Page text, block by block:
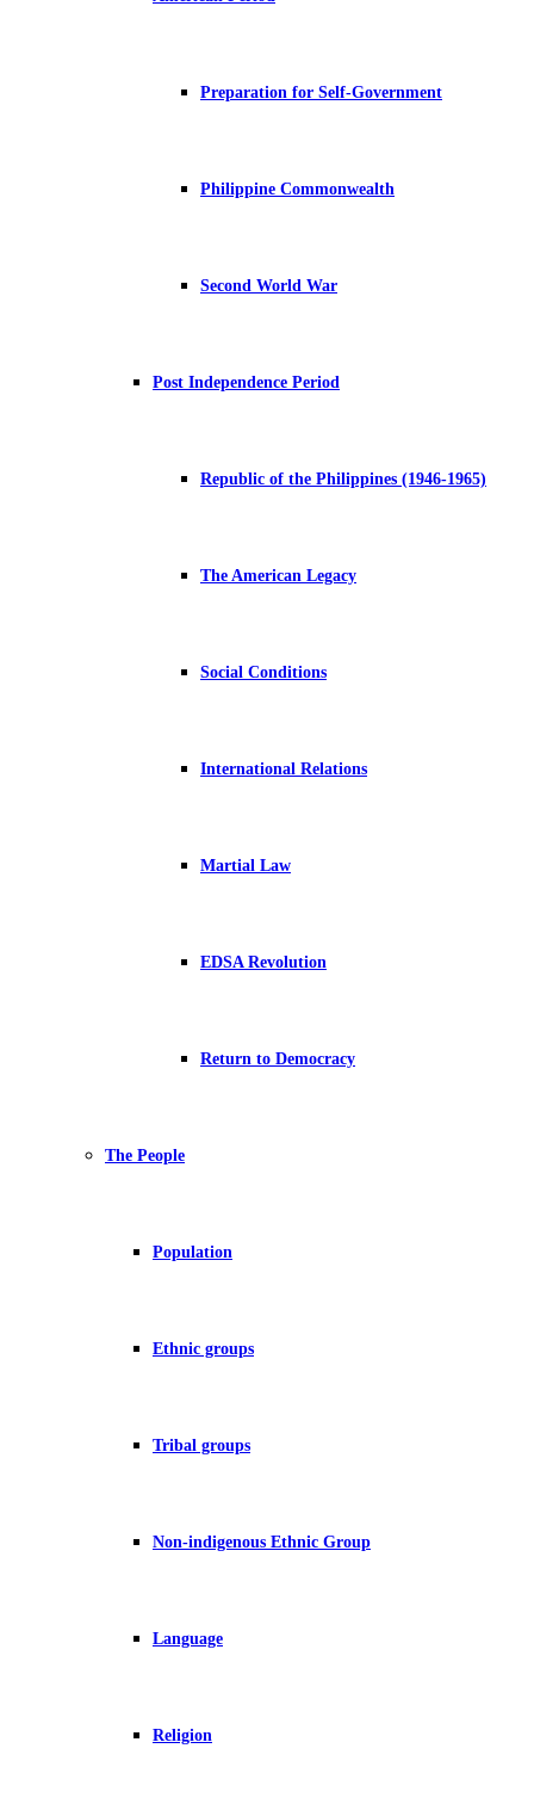
Preparation for Self-Government
Philippine Commonwealth
Second World War
Post Independence Period
Republic of the Philippines (1946-1965)
The American Legacy
Social Conditions
International Relations
Martial Law
EDSA Revolution
Return to Democracy
The People
Population
Ethnic groups
Tribal groups
Non-indigenous Ethnic Group
Language
Religion